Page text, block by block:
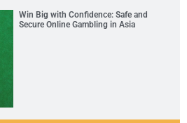
Win Big with Confidence: Safe and
Secure Online Gambling in Asia